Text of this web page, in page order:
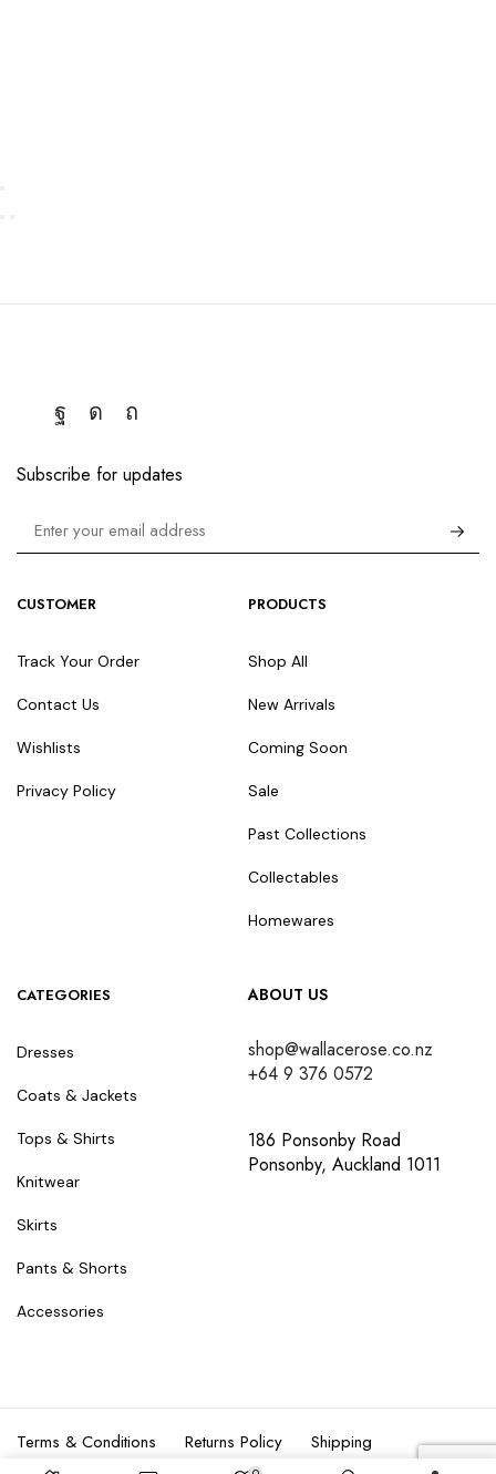
Subscribe for updates
CUSTOMER
Track Your Order
Contact Us
Wishlists
Privacy Policy
PRODUCTS
Shop All
New Arrivals
Coming Soon
Sale
Past Collections
Collectables
Homewares
CATEGORIES
Dresses
Coats & Jackets
Tops & Shirts
Knitwear
Skirts
Pants & Shorts
Accessories
ABOUT US
shop@wallacerose.co.nz
+64 9 376 0572
186 Ponsonby Road
Ponsonby, Auckland 1011
Terms & Conditions Returns Policy Shipping